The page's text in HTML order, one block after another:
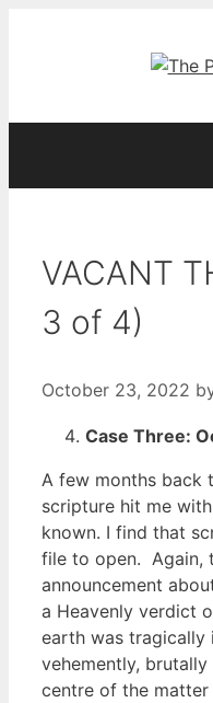
VACANT
3 of 4)
October 23, 2022
Case Three:
A few months back
scripture hit me
known. I find that
file to open. Again,
announcement
a Heavenly verdict
earth was tragically
vehemently,
centre of the